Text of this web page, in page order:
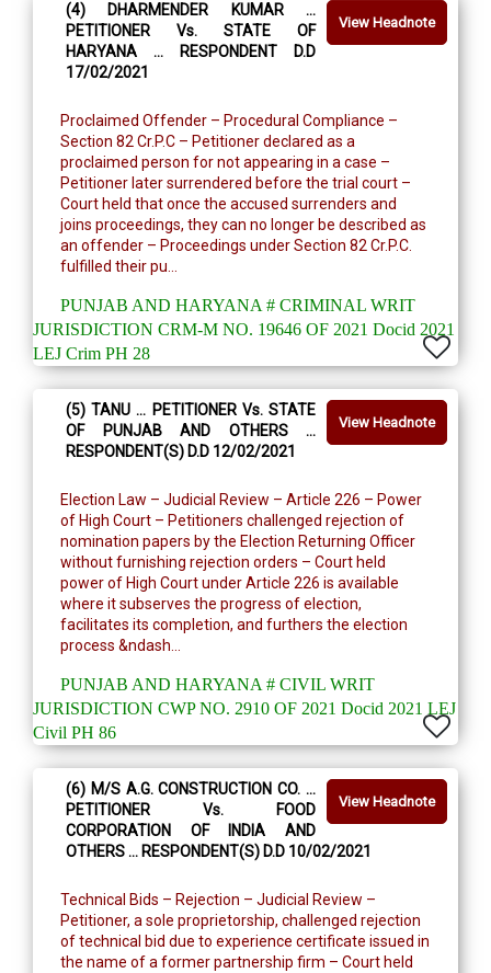
View Headnote
(4) DHARMENDER KUMAR …
PETITIONER Vs. STATE OF
HARYANA … RESPONDENT D.D
17/02/2021
Proclaimed Offender – Procedural Compliance –
Section 82 Cr.P.C – Petitioner declared as a
proclaimed person for not appearing in a case –
Petitioner later surrendered before the trial court –
Court held that once the accused surrenders and
joins proceedings, they can no longer be described as
an offender – Proceedings under Section 82 Cr.P.C.
fulfilled their pu...
PUNJAB AND HARYANA # CRIMINAL WRIT
JURISDICTION CRM-M NO. 19646 OF 2021 Docid 2021
LEJ Crim PH 28
View Headnote
(5) TANU … PETITIONER Vs. STATE
OF PUNJAB AND OTHERS …
RESPONDENT(S) D.D 12/02/2021
Election Law – Judicial Review – Article 226 – Power
of High Court – Petitioners challenged rejection of
nomination papers by the Election Returning Officer
without furnishing rejection orders – Court held
power of High Court under Article 226 is available
where it subserves the progress of election,
facilitates its completion, and furthers the election
process &ndash...
PUNJAB AND HARYANA # CIVIL WRIT
JURISDICTION CWP NO. 2910 OF 2021 Docid 2021 LEJ
Civil PH 86
View Headnote
(6) M/S A.G. CONSTRUCTION CO. …
PETITIONER Vs. FOOD
CORPORATION OF INDIA AND
OTHERS … RESPONDENT(S) D.D 10/02/2021
Technical Bids – Rejection – Judicial Review –
Petitioner, a sole proprietorship, challenged rejection
of technical bid due to experience certificate issued in
the name of a former partnership firm – Court held